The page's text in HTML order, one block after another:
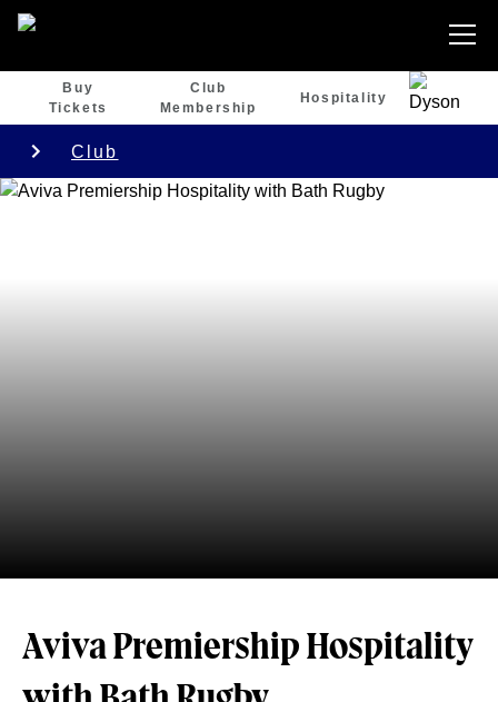
Buy
Tickets
Club
Membership
Hospitality
Club
Aviva Premiership Hospitality